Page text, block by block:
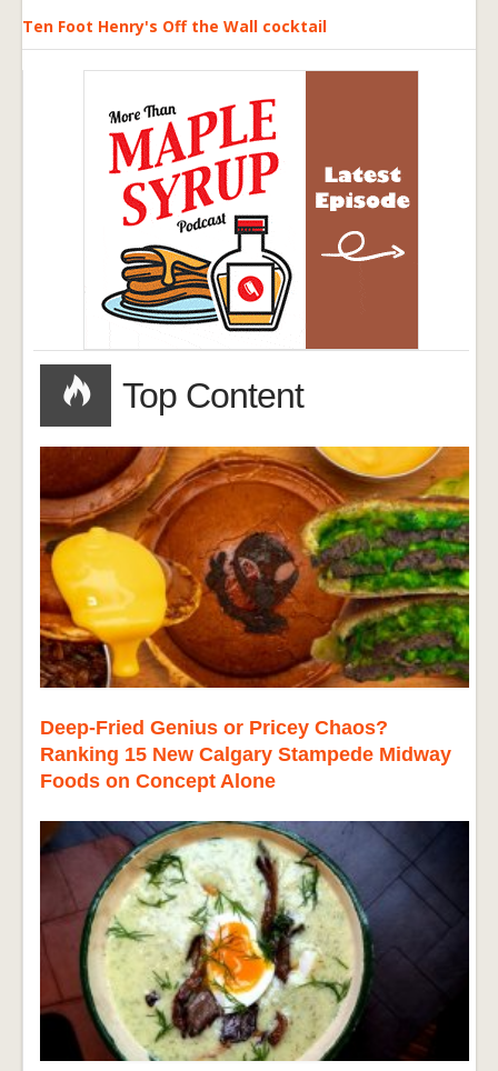
Ten Foot Henry's Off the Wall cocktail
Top Content
Deep-Fried Genius or Pricey Chaos?
Ranking 15 New Calgary Stampede Midway
Foods on Concept Alone